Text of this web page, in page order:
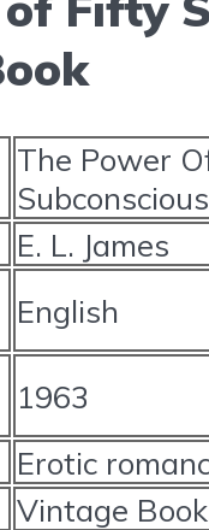
The Power
E. L. James
English
1963
Erotic
Vintage